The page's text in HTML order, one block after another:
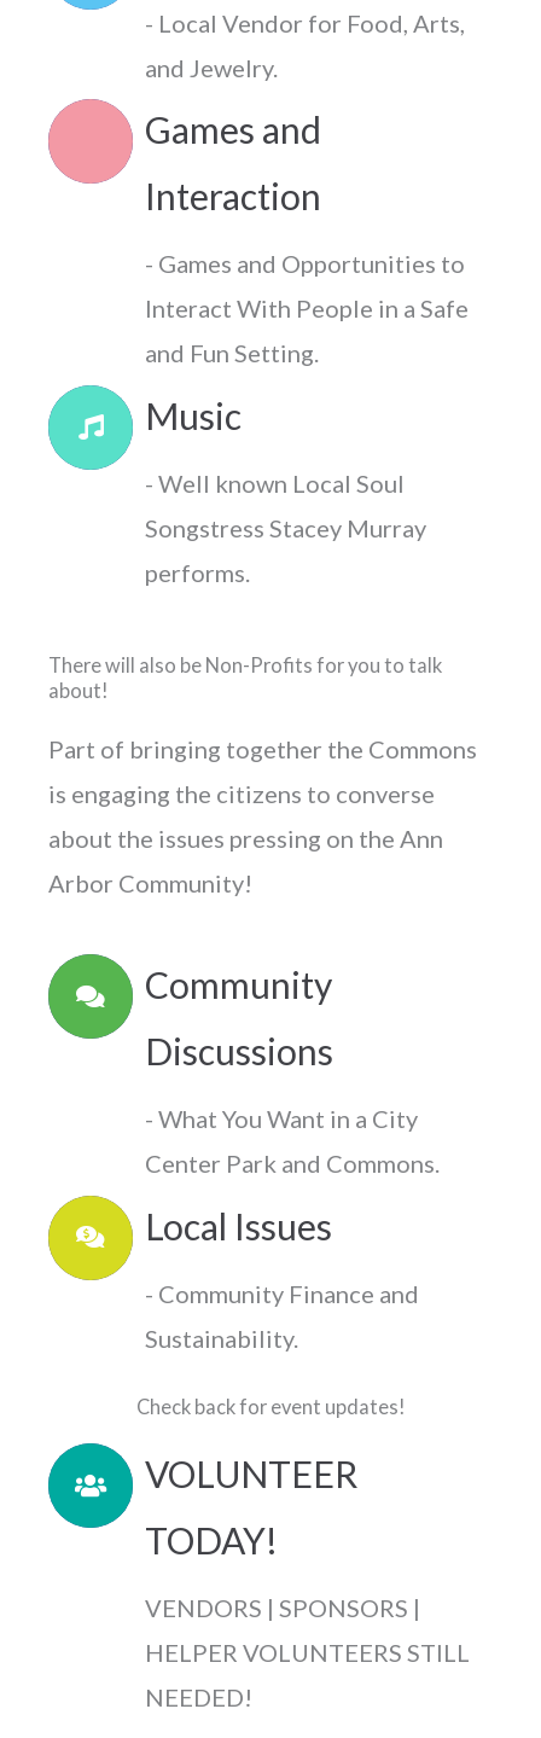
- Local Vendor for Food, Arts,
and Jewelry.
Games and
Interaction
- Games and Opportunities to
Interact With People in a Safe
and Fun Setting.
Music
- Well known Local Soul
Songstress Stacey Murray
performs.
There will also be Non-Profits for you to talk
about!
Part of bringing together the Commons
is engaging the citizens to converse
about the issues pressing on the Ann
Arbor Community!
Community
Discussions
- What You Want in a City
Center Park and Commons.
Local Issues
- Community Finance and
Sustainability.
Check back for event updates!
VOLUNTEER
TODAY!
VENDORS | SPONSORS |
HELPER VOLUNTEERS STILL
NEEDED!